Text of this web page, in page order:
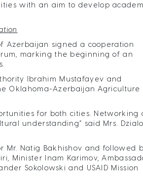
with an aim to develop
Azerbaijan signed a cooperation
marking the beginning of an
Ibrahim Mustafayev and
Oklahoma-Azerbaijan Agriculture
for both cities. Networking
understanding” said Mrs.
Mr. Natig Bakhishov and followed
Minister Inam Karimov,
Sokolowski and USAID Mission